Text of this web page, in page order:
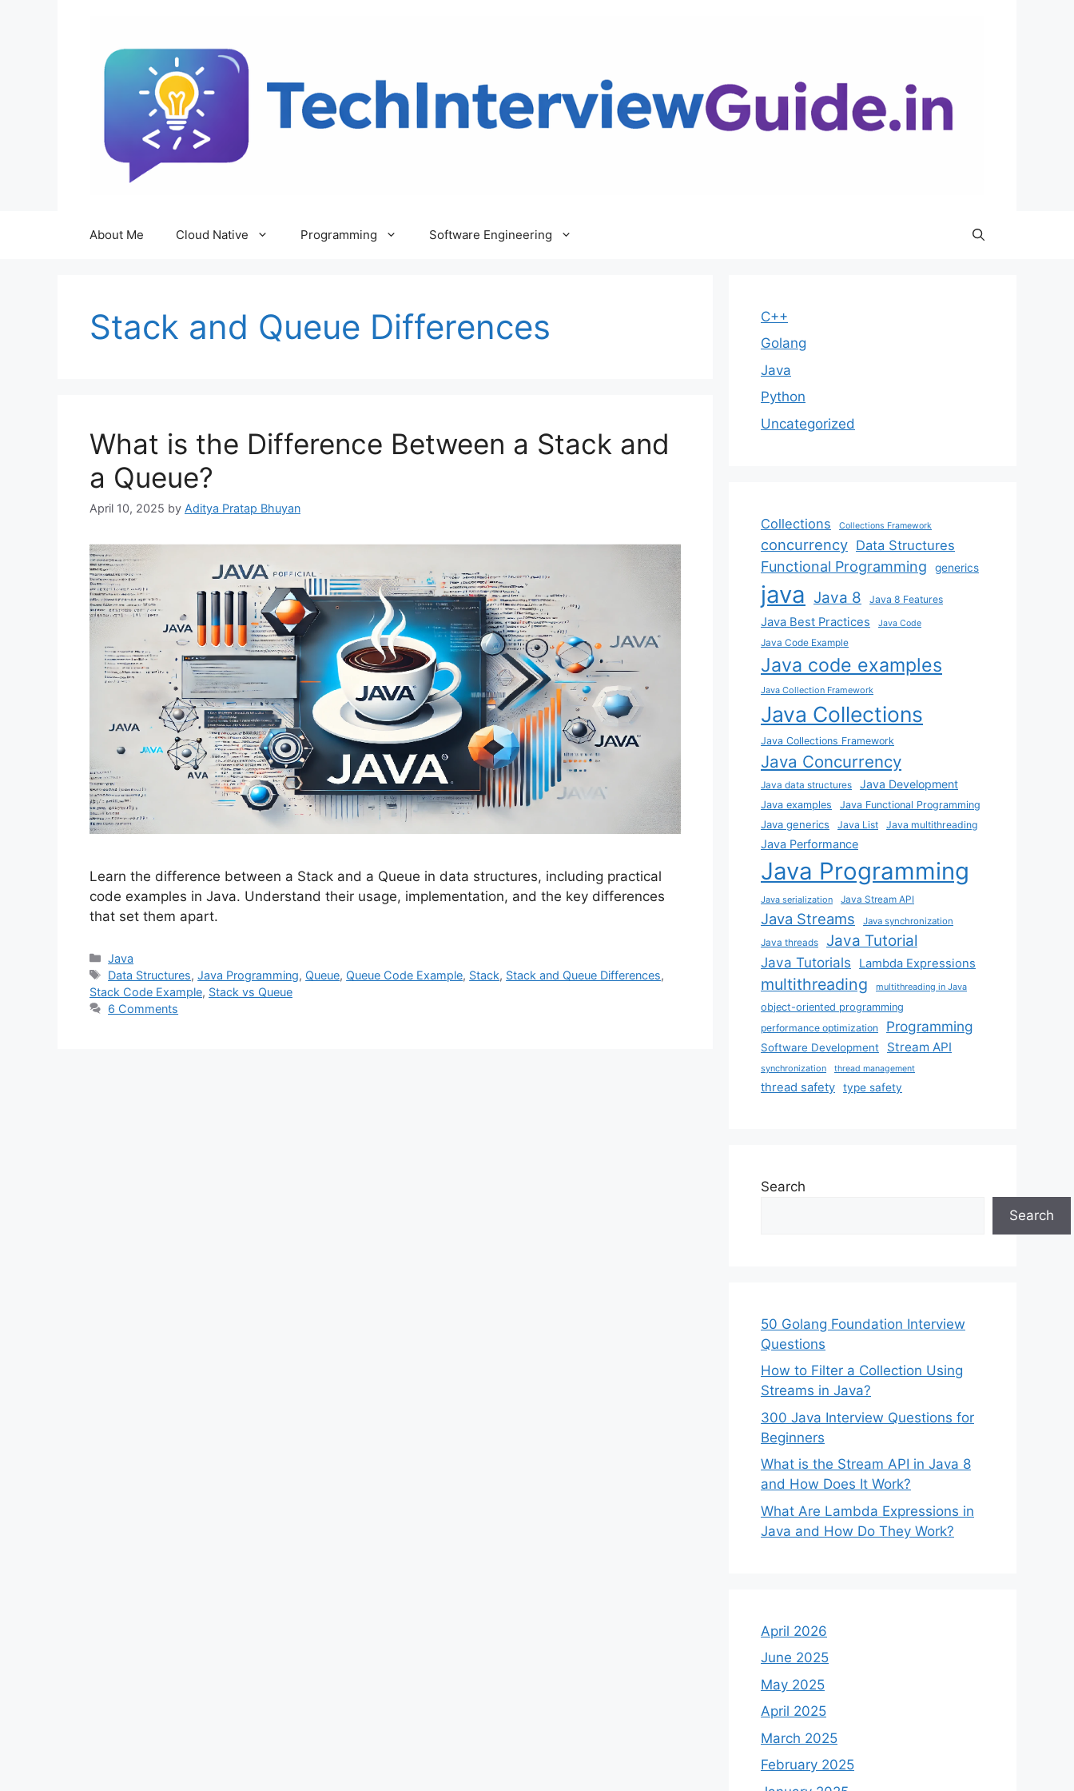
About Me Cloud Native Programming Software Engineering
Stack and Queue Differences
What is the Difference Between a Stack and
a Queue?
April 10, 2025 by Aditya Pratap Bhuyan
Learn the difference between a Stack and a Queue in data structures, including practical
code examples in Java. Understand their usage, implementation, and the key differences
that set them apart.
Categories
Java
Tags
Data Structures,Java Programming, Queue, Queue Code Example, Stack, Stack and Queue Differences,
Stack Code Example, Stack vs Queue
6 Comments
C++
Golang
Java
Python
Uncategorized
Collections Collections Framework
concurrency Data Structures
Functional Programming generics
java Java 8 Java 8 Features
Java Best Practices Java Code
Java Code Example
Java code examples
Java Collection Framework
Java Collections
Java Collections Framework
Java Concurrency
Java data structures Java Development
Java examples Java Functional Programming
Java generics Java List Java multithreading
Java Performance
Java Programming
Java serialization Java Stream API
Java Streams Java synchronization
Java threads Java Tutorial
Java Tutorials Lambda Expressions
multithreading multithreading in Java
object-oriented programming
performance optimization
Programming
Software Development Stream API
synchronization thread management
thread safety type safety
Search
Search
50 Golang Foundation Interview
Questions
How to Filter a Collection Using
Streams in Java?
300 Java Interview Questions for
Beginners
What is the Stream API in Java 8
and How Does It Work?
What Are Lambda Expressions in
Java and How Do They Work?
April 2026
June 2025
May 2025
April 2025
March 2025
February 2025